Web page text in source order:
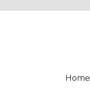
Home